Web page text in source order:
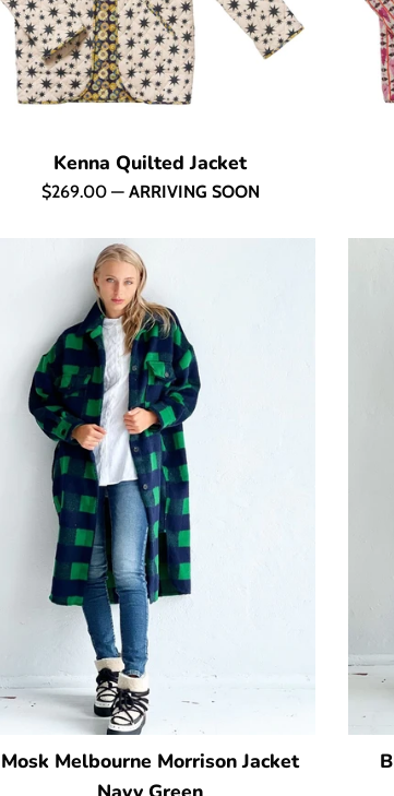
Kenna Quilted Jacket
Regular
$269.00 — ARRIVING SOON
Mosk Melbourne Morrison Jacket